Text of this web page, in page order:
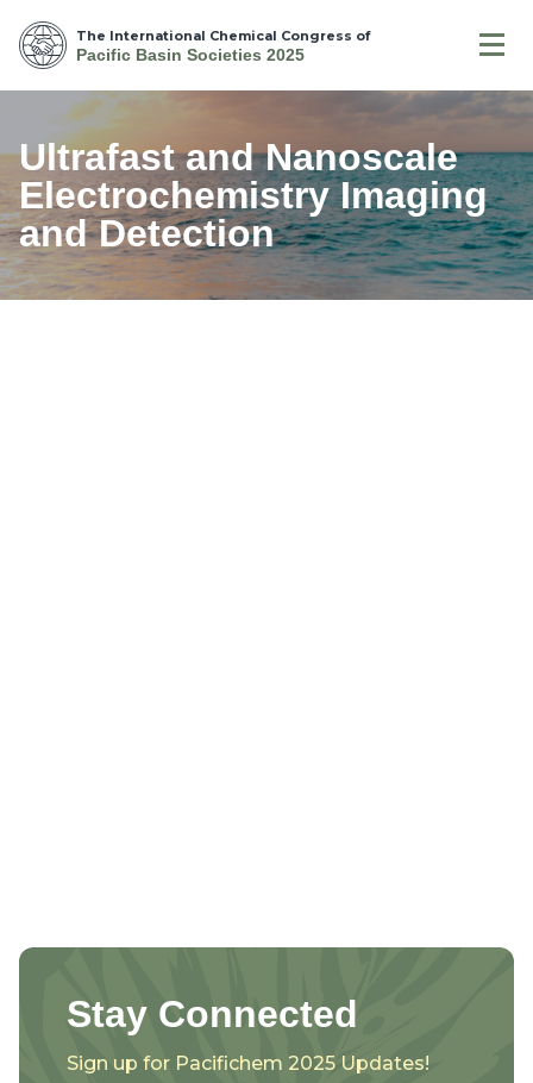
The International Chemical Congress of
Pacific Basin Societies 2025
Ultrafast and Nanoscale
Electrochemistry Imaging
and Detection
Stay Connected
Sign up for Pacifichem 2025 Updates!